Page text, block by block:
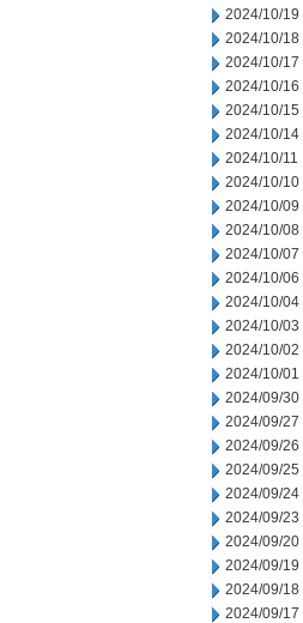
2024/10/19
2024/10/18
2024/10/17
2024/10/16
2024/10/15
2024/10/14
2024/10/11
2024/10/10
2024/10/09
2024/10/08
2024/10/07
2024/10/06
2024/10/04
2024/10/03
2024/10/02
2024/10/01
2024/09/30
2024/09/27
2024/09/26
2024/09/25
2024/09/24
2024/09/23
2024/09/20
2024/09/19
2024/09/18
2024/09/17